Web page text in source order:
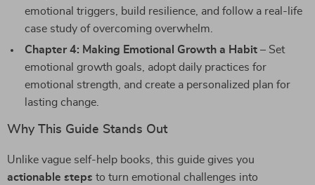
emotional triggers, build resilience, and follow a real-life
case study of overcoming overwhelm.
Chapter 4: Making Emotional Growth a Habit – Set
emotional growth goals, adopt daily practices for
emotional strength, and create a personalized plan for
lasting change.
Why This Guide Stands Out
Unlike vague self-help books, this guide gives you
actionable steps to turn emotional challenges into